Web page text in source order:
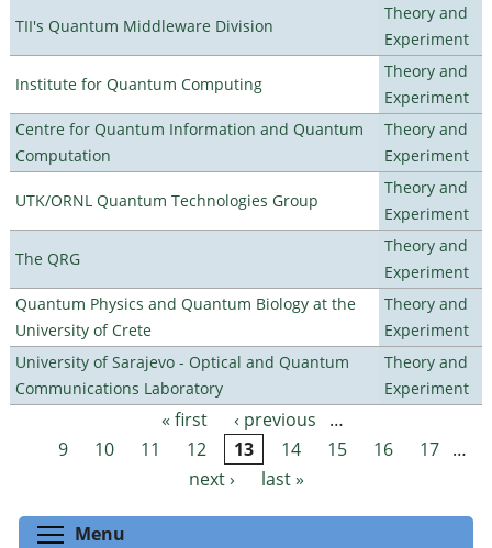
TII's Quantum Middleware Division
Theory and
Experiment
Institute for Quantum Computing
Theory and
Experiment
Centre for Quantum Information and Quantum
Computation
Theory and
Experiment
UTK/ORNL Quantum Technologies Group
Theory and
Experiment
The QRG
Theory and
Experiment
Quantum Physics and Quantum Biology at the
University of Crete
Theory and
Experiment
University of Sarajevo - Optical and Quantum
Communications Laboratory
Theory and
Experiment
Pages « first ‹ previous
…
9
10 11 12 13 14 15 16 17 …
next ›
last »
Menu